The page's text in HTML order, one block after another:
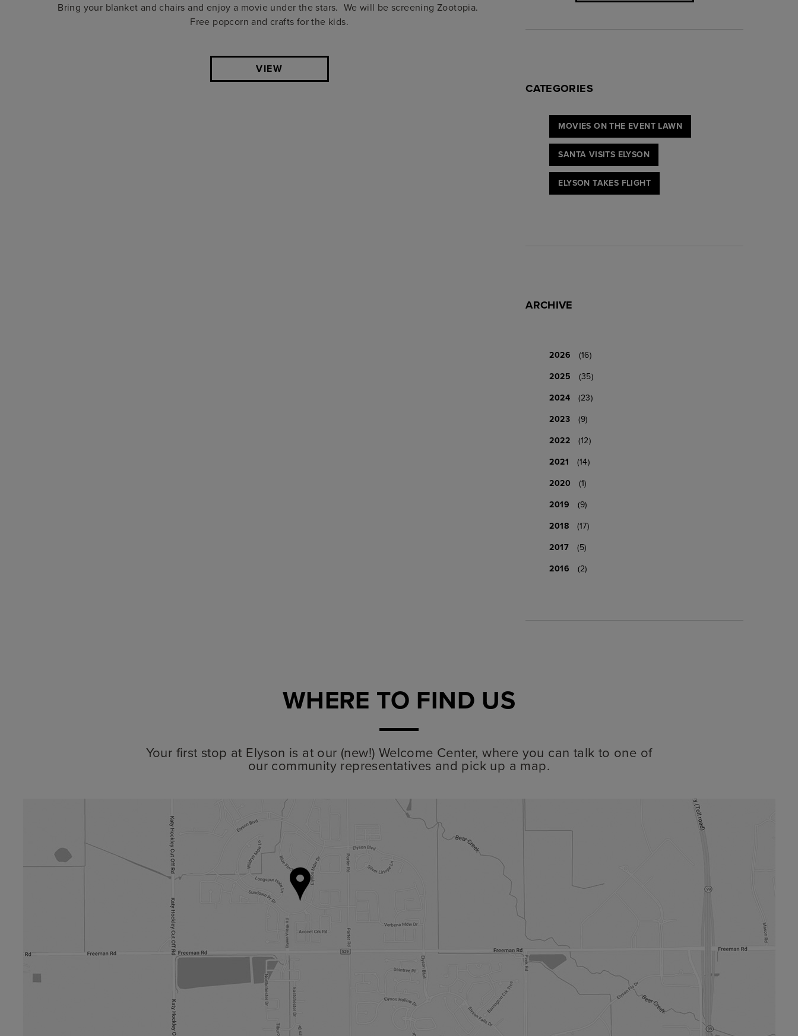
Bring your blanket and chairs and enjoy a movie under the stars. We will be screening Zootopia.
Free popcorn and crafts for the kids.
VIEW
CATEGORIES
MOVIES ON THE EVENT LAWN
SANTA VISITS ELYSON
ELYSON TAKES FLIGHT
ARCHIVE
2026
(16)
2025
(35)
2024
(23)
2023
(9)
2022
(12)
2021
(14)
2020
(1)
2019
(9)
2018
(17)
2017
(5)
2016
(2)
WHERE TO FIND US
Your first stop at Elyson is at our (new!) Welcome Center, where you can talk to one of
our community representatives and pick up a map.